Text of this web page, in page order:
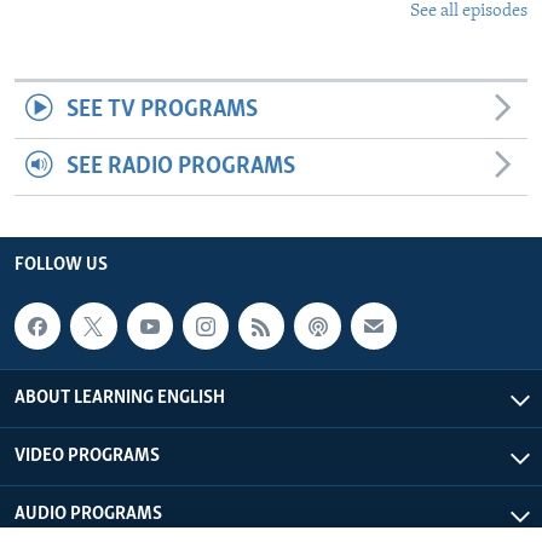
See all episodes
SEE TV PROGRAMS
SEE RADIO PROGRAMS
FOLLOW US
ABOUT LEARNING ENGLISH
VIDEO PROGRAMS
AUDIO PROGRAMS